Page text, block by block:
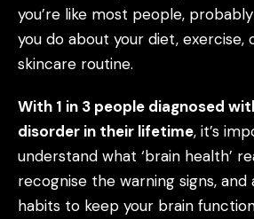
you’re like most people,
you do about your diet, exercise,
skincare routine.
With 1 in 3 people diagnosed
disorder in their lifetime, it’s
understand what ‘brain health’
recognise the warning signs,
habits to keep your brain